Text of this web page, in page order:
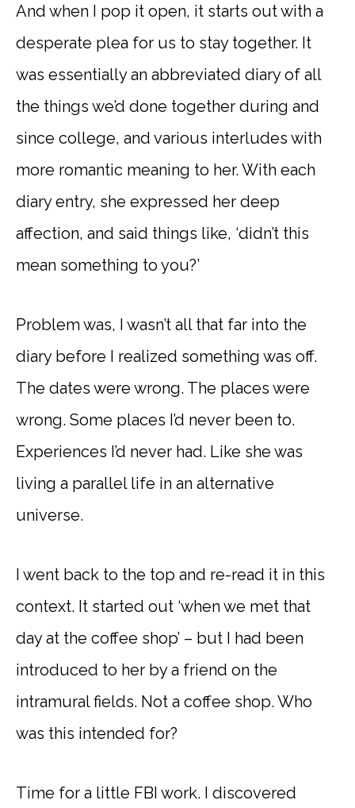
And when I pop it open, it starts out with a
desperate plea for us to stay together. It
was essentially an abbreviated diary of all
the things we’d done together during and
since college, and various interludes with
more romantic meaning to her. With each
diary entry, she expressed her deep
affection, and said things like, ‘didn’t this
mean something to you?’
Problem was, I wasn’t all that far into the
diary before I realized something was off.
The dates were wrong. The places were
wrong. Some places I’d never been to.
Experiences I’d never had. Like she was
living a parallel life in an alternative
universe.
I went back to the top and re-read it in this
context. It started out ‘when we met that
day at the coffee shop’ – but I had been
introduced to her by a friend on the
intramural fields. Not a coffee shop. Who
was this intended for?
Time for a little FBI work. I discovered